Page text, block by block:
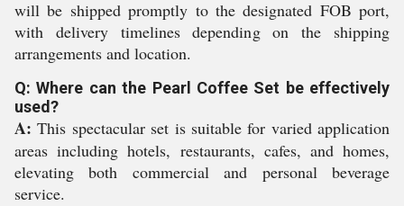
will be shipped promptly to the designated FOB port,
with delivery timelines depending on the shipping
arrangements and location.
Q: Where can the Pearl Coffee Set be effectively
used?
A: This spectacular set is suitable for varied application
areas including hotels, restaurants, cafes, and homes,
elevating both commercial and personal beverage
service.